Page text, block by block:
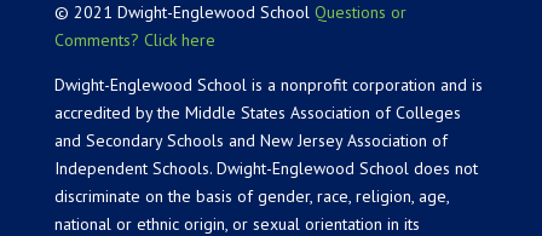
© 2021 Dwight-Englewood School Questions or
Comments? Click here
Dwight-Englewood School is a nonprofit corporation and is
accredited by the Middle States Association of Colleges
and Secondary Schools and New Jersey Association of
Independent Schools. Dwight-Englewood School does not
discriminate on the basis of gender, race, religion, age,
national or ethnic origin, or sexual orientation in its